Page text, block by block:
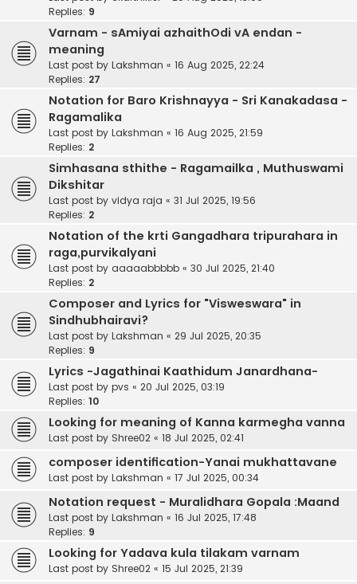
Replies: 9
Varnam - sAmiyai azhaithOdi vA endan -
meaning
Last post by Lakshman « 16 Aug 2025, 22:24
Replies: 27
Notation for Baro Krishnayya - Sri Kanakadasa -
Ragamalika
Last post by Lakshman « 16 Aug 2025, 21:59
Replies: 2
Simhasana sthithe - Ragamailka , Muthuswami
Dikshitar
Last post by vidya raja « 31 Jul 2025, 19:56
Replies: 2
Notation of the krti Gangadhara tripurahara in
raga,purvikalyani
Last post by aaaaabbbbb « 30 Jul 2025, 21:40
Replies: 2
Composer and Lyrics for "Visweswara" in
Sindhubhairavi?
Last post by Lakshman « 29 Jul 2025, 20:35
Replies: 9
Lyrics -Jagathinai Kaathidum Janardhana-
Last post by pvs « 20 Jul 2025, 03:19
Replies: 10
Looking for meaning of Kanna karmegha vanna
Last post by Shree02 « 18 Jul 2025, 02:41
composer identification-Yanai mukhattavane
Last post by Lakshman « 17 Jul 2025, 00:34
Notation request - Muralidhara Gopala :Maand
Last post by Lakshman « 16 Jul 2025, 17:48
Replies: 9
Looking for Yadava kula tilakam varnam
Last post by Shree02 « 15 Jul 2025, 21:39